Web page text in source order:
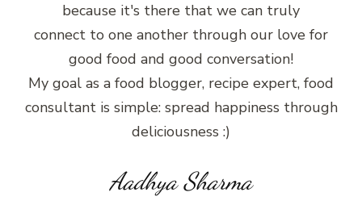
because it's there that we can truly
connect to one another through our love for
good food and good conversation!
My goal as a food blogger, recipe expert, food
consultant is simple: spread happiness through
deliciousness :)
Aadhya Sharma